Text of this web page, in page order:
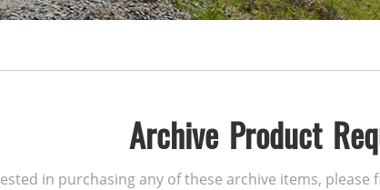
Archive Product
in purchasing any of these archive items,